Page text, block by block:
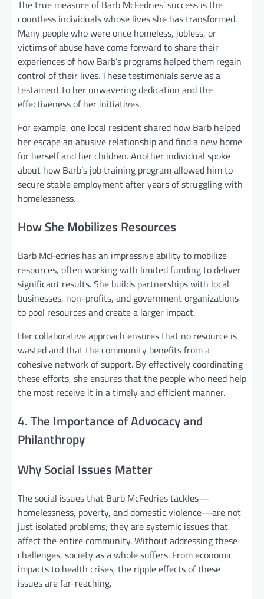
The true measure of Barb McFedries’ success is the
countless individuals whose lives she has transformed.
Many people who were once homeless, jobless, or
victims of abuse have come forward to share their
experiences of how Barb’s programs helped them regain
control of their lives. These testimonials serve as a
testament to her unwavering dedication and the
effectiveness of her initiatives.
For example, one local resident shared how Barb helped
her escape an abusive relationship and find a new home
for herself and her children. Another individual spoke
about how Barb’s job training program allowed him to
secure stable employment after years of struggling with
homelessness.
How She Mobilizes Resources
Barb McFedries has an impressive ability to mobilize
resources, often working with limited funding to deliver
significant results. She builds partnerships with local
businesses, non-profits, and government organizations
to pool resources and create a larger impact.
Her collaborative approach ensures that no resource is
wasted and that the community benefits from a
cohesive network of support. By effectively coordinating
these efforts, she ensures that the people who need help
the most receive it in a timely and efficient manner.
4. The Importance of Advocacy and
Philanthropy
Why Social Issues Matter
The social issues that Barb McFedries tackles—
homelessness, poverty, and domestic violence—are not
just isolated problems; they are systemic issues that
affect the entire community. Without addressing these
challenges, society as a whole suffers. From economic
impacts to health crises, the ripple effects of these
issues are far-reaching.